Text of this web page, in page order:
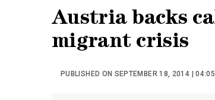
Austria backs
migrant crisis
PUBLISHED ON SEPTEMBER 18, 2014 |